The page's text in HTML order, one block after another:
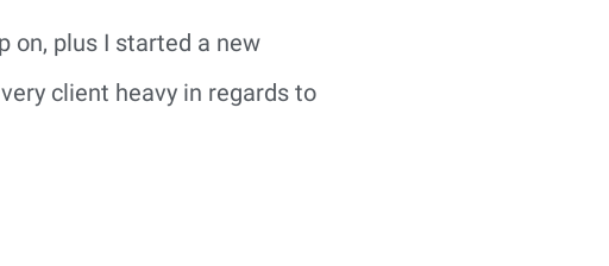
on, plus I started a new
client heavy in regards to